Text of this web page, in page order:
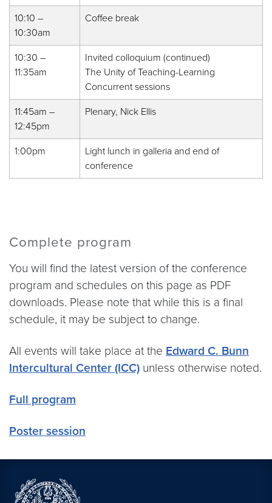
10:10 –
10:30am
Coffee break
10:30 –
11:35am
Invited colloquium (continued)
The Unity of Teaching-Learning
Concurrent sessions
11:45am –
12:45pm
Plenary, Nick Ellis
1:00pm
Light lunch in galleria and end of
conference
Complete program
You will find the latest version of the conference
program and schedules on this page as PDF
downloads. Please note that while this is a final
schedule, it may be subject to change.
All events will take place at the Edward C. Bunn
Intercultural Center (ICC) unless otherwise noted.
Full program
Poster session